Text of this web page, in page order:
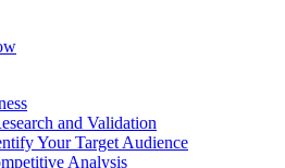
and Validation
Your Target Audience
Analysis